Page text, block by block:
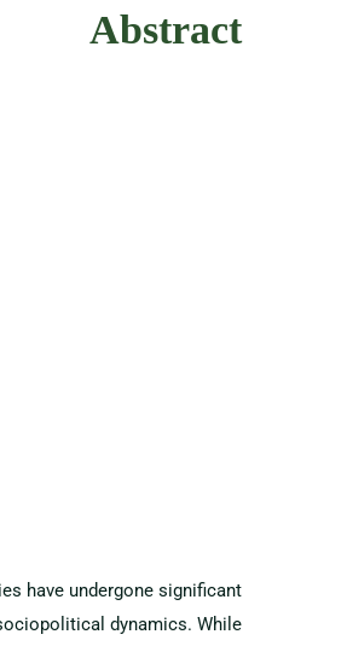
Abstract
have undergone significant
dynamics. While